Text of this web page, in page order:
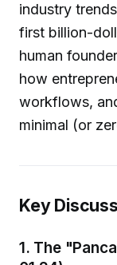
industry
first billion-
human
how
workflows,
minimal (or
Key
1. The